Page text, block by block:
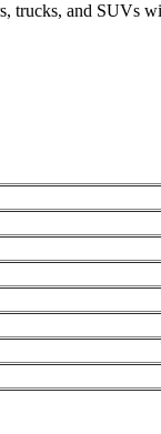
trucks, and SUVs